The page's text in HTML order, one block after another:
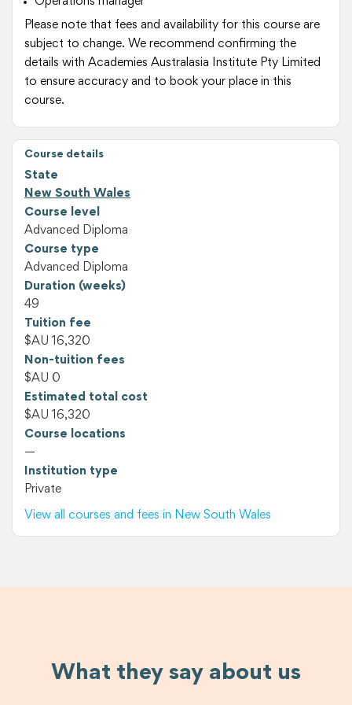
Please note that fees and availability for this course are
subject to change. We recommend confirming the
details with Academies Australasia Institute Pty Limited
to ensure accuracy and to book your place in this
course.
Course details
State
New South Wales
Course level
Advanced Diploma
Course type
Advanced Diploma
Duration (weeks)
49
Tuition fee
$AU 16,320
Non-tuition fees
$AU 0
Estimated total cost
$AU 16,320
Course locations
—
Institution type
Private
View all courses and fees in New South Wales
What they say about us